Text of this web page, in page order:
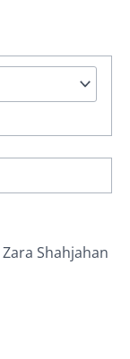
Zara Shahjahan